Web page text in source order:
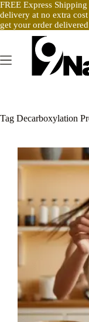
FREE Express
delivery at no extra
get your order
content
Tag Decarboxylation